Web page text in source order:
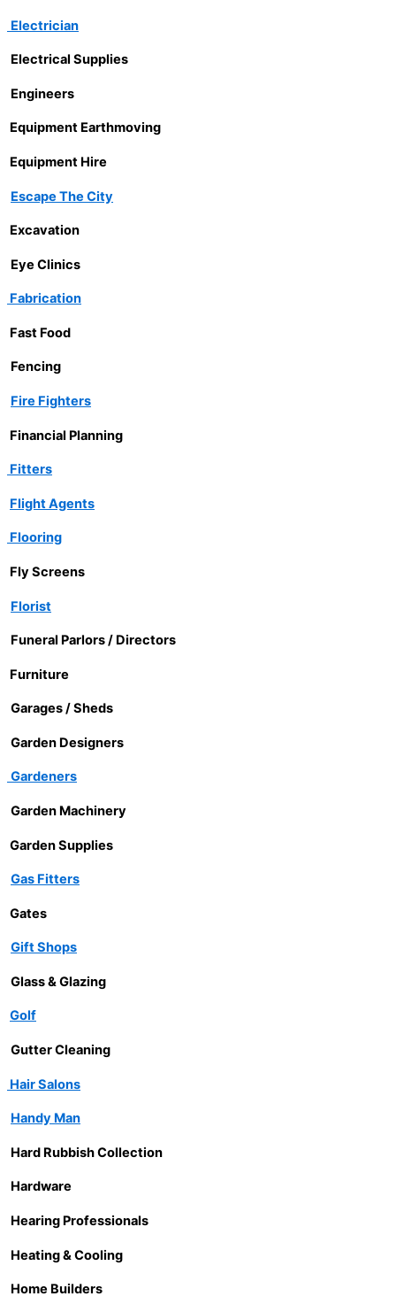
Electrician
Electrical Supplies
Engineers
Equipment Earthmoving
Equipment Hire
Escape The City
Excavation
Eye Clinics
Fabrication
Fast Food
Fencing
Fire Fighters
Financial Planning
Fitters
Flight Agents
Flooring
Fly Screens
Florist
Funeral Parlors / Directors
Furniture
Garages / Sheds
Garden Designers
Gardeners
Garden Machinery
Garden Supplies
Gas Fitters
Gates
Gift Shops
Glass & Glazing
Golf
Gutter Cleaning
Hair Salons
Handy Man
Hard Rubbish Collection
Hardware
Hearing Professionals
Heating & Cooling
Home Builders